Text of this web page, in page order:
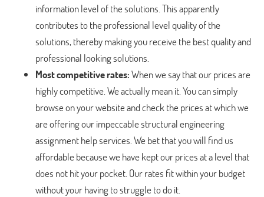
information level of the solutions. This apparently
contributes to the professional level quality of the
solutions, thereby making you receive the best quality and
professional looking solutions.
Most competitive rates:When we say that our prices are
highly competitive. We actually mean it. You can simply
browse on your website and check the prices at which we
are offering our impeccable structural engineering
assignment help services. We bet that you will find us
affordable because we have kept our prices at a level that
does not hit your pocket. Our rates fit within your budget
without your having to struggle to do it.